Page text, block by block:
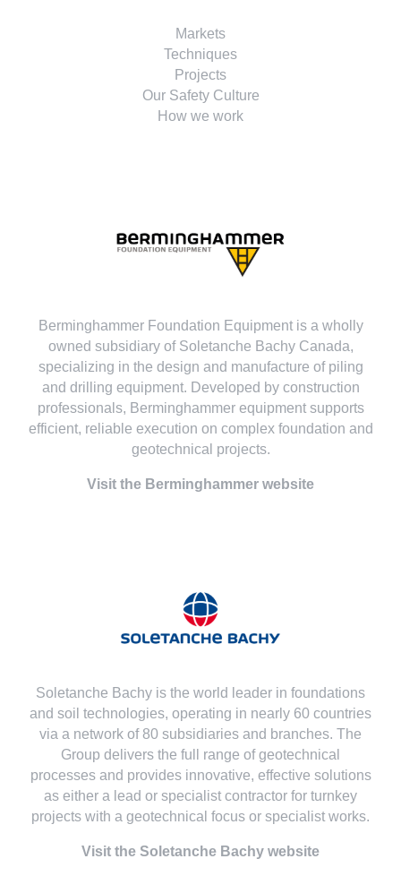
Markets
Techniques
Projects
Our Safety Culture
How we work
Berminghammer Foundation Equipment is a wholly
owned subsidiary of Soletanche Bachy Canada,
specializing in the design and manufacture of piling
and drilling equipment. Developed by construction
professionals, Berminghammer equipment supports
efficient, reliable execution on complex foundation and
geotechnical projects.
Visit the Berminghammer website
Soletanche Bachy is the world leader in foundations
and soil technologies, operating in nearly 60 countries
via a network of 80 subsidiaries and branches. The
Group delivers the full range of geotechnical
processes and provides innovative, effective solutions
as either a lead or specialist contractor for turnkey
projects with a geotechnical focus or specialist works.
Visit the Soletanche Bachy website